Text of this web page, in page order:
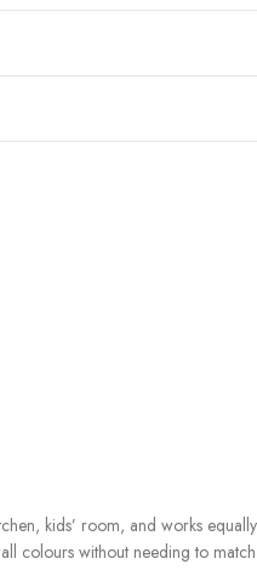
kids’ room, and works
colours without needing to match